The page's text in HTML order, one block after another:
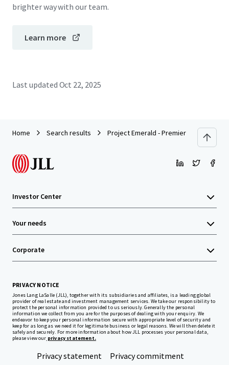
brighter way with our team.
Learn more
Last updated Oct 22, 2025
Home Search results Project Emerald - Premier Inn Dublin
Investor Center
Your needs
Corporate
PRIVACY NOTICE
Jones Lang LaSalle (JLL), together with its subsidiaries and affiliates, is a leading global
provider of real estate and investment management services. We take our responsibility to
protect the personal information provided to us seriously. Generally the personal
information we collect from you are for the purposes of dealing with your enquiry. We
endeavor to keep your personal information secure with appropriate level of security and
keep for as long as we need it for legitimate business or legal reasons. We will then delete it
safely and securely. For more information about how JLL processes your personal data,
please view our privacy statement.
Privacy statement
Privacy commitment